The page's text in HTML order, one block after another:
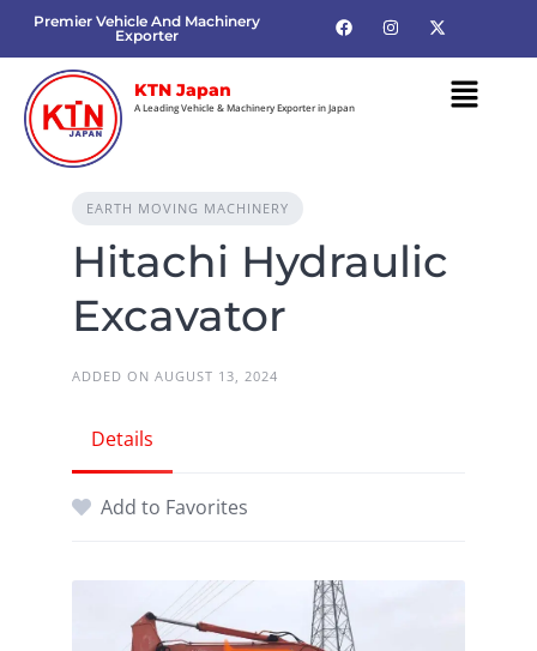
Premier Vehicle And Machinery
Exporter
KTN Japan
A Leading Vehicle & Machinery Exporter in Japan
EARTH MOVING MACHINERY
Hitachi Hydraulic
Excavator
ADDED ON AUGUST 13, 2024
Details
Add to Favorites